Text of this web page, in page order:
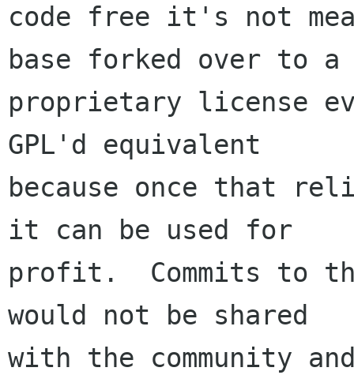
code free it's not
base forked over to a
proprietary license
GPL'd equivalent
because once that
it can be used for
profit.  Commits to
would not be shared
with the community